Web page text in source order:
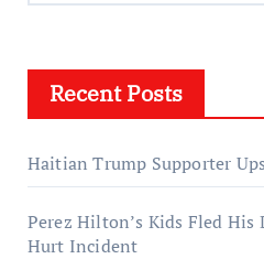
Recent Posts
Haitian Trump Supporter
Perez Hilton’s Kids Fled
Hurt Incident